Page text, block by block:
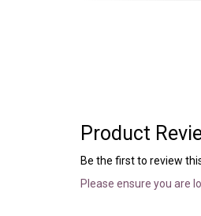
Product
Be the first to review
Please ensure you are